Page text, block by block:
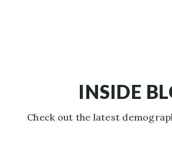
INSIDE
Check out the latest